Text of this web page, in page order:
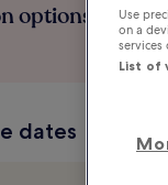
options if plans
dates
Use
on a
services
List of